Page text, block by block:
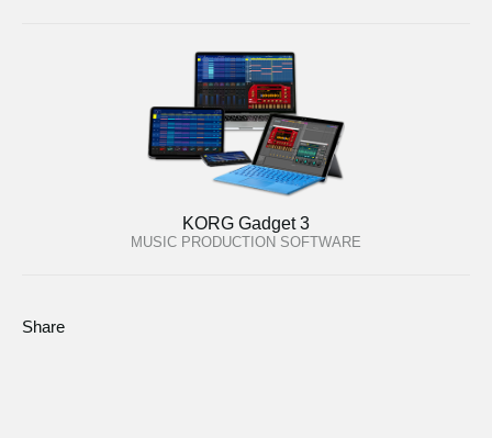
KORG Gadget 3
MUSIC PRODUCTION SOFTWARE
Share